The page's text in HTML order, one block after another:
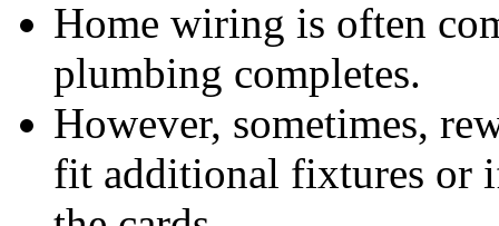
Home wiring is often
plumbing completes.
However, sometimes,
fit additional fixtures or